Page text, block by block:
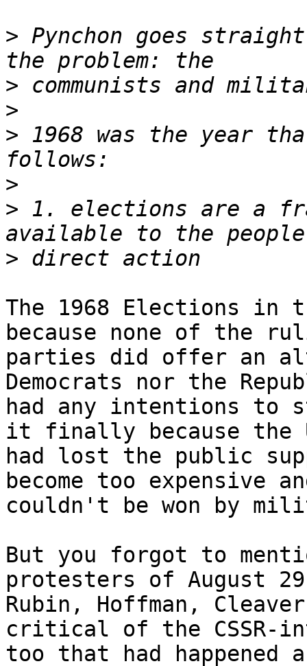
> Pynchon goes
>
>
> 1968 was the year
>
> 1. elections are a
>
The 1968 Elections in
because none of the
parties did offer an
Democrats nor the
had any intentions to
it finally because the
had lost the public
become too expensive
couldn't be won by
But you forgot to
protesters of August
Rubin, Hoffman,
critical of the CSSR-
too that had happened